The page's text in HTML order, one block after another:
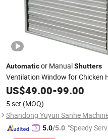
Automaticor ManualShutters
Ventilation Window for Chicken
US$49.00-99.00
5 set (MOQ)
5.0/5.0 "Speedy